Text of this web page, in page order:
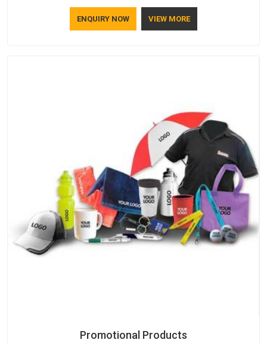
made and designed with a bit of personality. If you are
looking for Drinkware Manufacturers in Hyderabad, we're
ENQUIRY NOW VIEW MORE
Promotional Products